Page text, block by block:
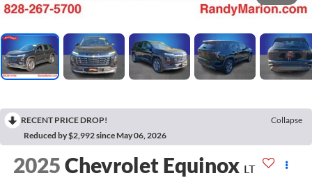
RECENT PRICE DROP!
Collapse
Reduced by $2,992 since May 06, 2026
2025Chevrolet Equinox LT